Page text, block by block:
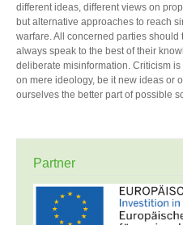
different ideas, different views on
but alternative approaches to reach
warfare. All concerned parties
always speak to the best of their
deliberate misinformation. Criticism
on mere ideology, be it new ideas or
ourselves the better part of possible
Partner